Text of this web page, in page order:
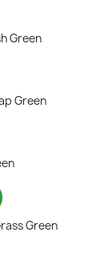
Green
Green
Green